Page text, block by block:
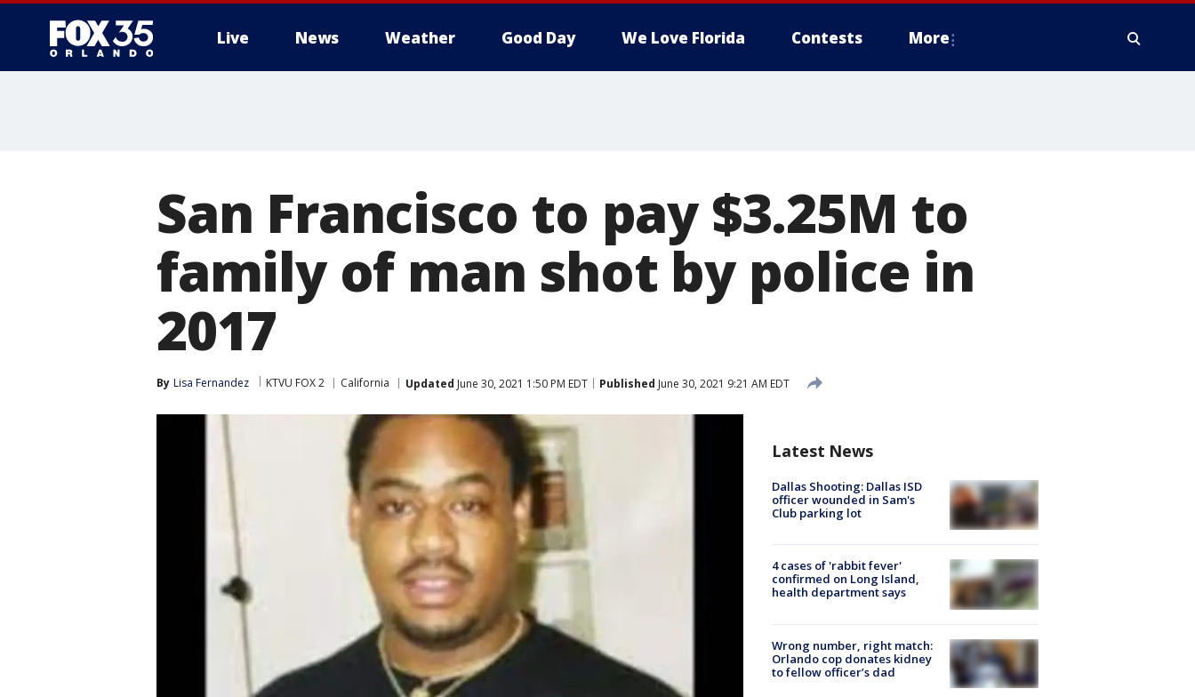
Live News Weather Good Day We Love Florida Contests More
San Francisco to pay $3.25M to
family of man shot by police in
2017
By Lisa Fernandez KTVU FOX 2 California Updated June 30, 2021 1:50 PM EDT Published June 30, 2021 9:21 AM EDT
Latest News
Dallas Shooting: Dallas ISD
officer wounded in Sam's
Club parking lot
4 cases of 'rabbit fever'
confirmed on Long Island,
health department says
Wrong number, right match:
Orlando cop donates kidney
to fellow officer’s dad